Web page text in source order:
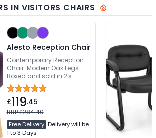
IN VISITORS CHAIRS
Alesto Reception Chair
Contemporary Reception
Chair. Modern Oak Legs.
Boxed and sold in 2's.
Limited Assembly Required
£119.45
RRP £284.40
Free Delivery Delivery will be
1 to 3 Days